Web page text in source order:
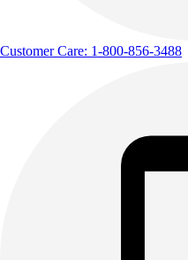
Customer Care: 1-800-856-3488